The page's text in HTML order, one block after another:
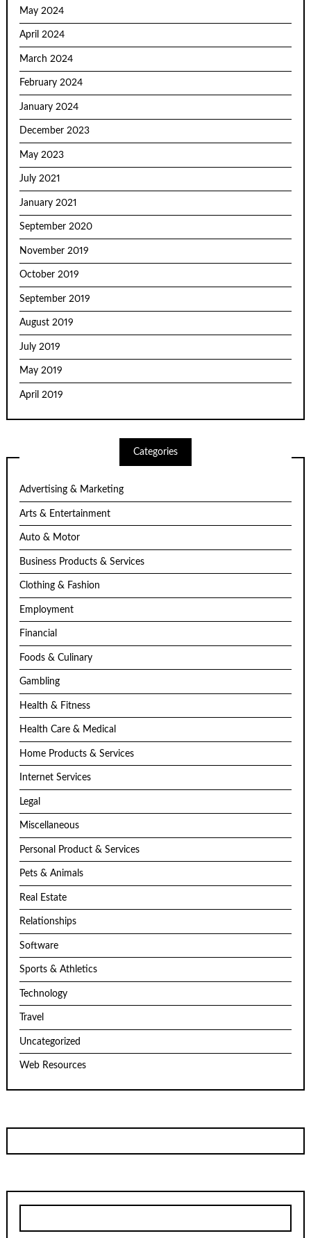
May 2024
April 2024
March 2024
February 2024
January 2024
December 2023
May 2023
July 2021
January 2021
September 2020
November 2019
October 2019
September 2019
August 2019
July 2019
May 2019
April 2019
Categories
Advertising & Marketing
Arts & Entertainment
Auto & Motor
Business Products & Services
Clothing & Fashion
Employment
Financial
Foods & Culinary
Gambling
Health & Fitness
Health Care & Medical
Home Products & Services
Internet Services
Legal
Miscellaneous
Personal Product & Services
Pets & Animals
Real Estate
Relationships
Software
Sports & Athletics
Technology
Travel
Uncategorized
Web Resources